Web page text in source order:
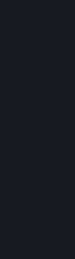
Your Account,
contact
Subscriptions,
not sell or
otherwise
others for the
other than if and
(including any
otherwise
must not use
Agreement by
Your order
the delivery of
Services and/or
When you place
message
the details of
Order
received your
In the case of
and conclude
transaction and
to you or, in the
transaction to